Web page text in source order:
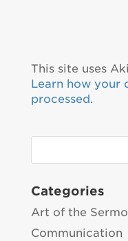
This site uses
Learn how your
processed.
Categories
Art of the
Communication